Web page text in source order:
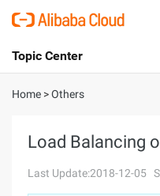
International - English
Console
Topic Center
About
Solutions
Home >Others
Load Balancing
Last Update:2018-12-05